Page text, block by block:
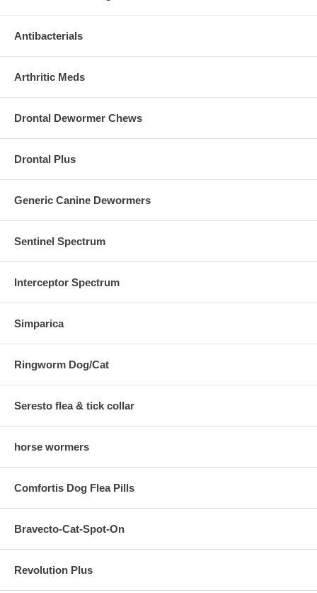
Antibacterials
Arthritic Meds
Drontal Dewormer Chews
Drontal Plus
Generic Canine Dewormers
Sentinel Spectrum
Interceptor Spectrum
Simparica
Ringworm Dog/Cat
Seresto flea & tick collar
horse wormers
Comfortis Dog Flea Pills
Bravecto-Cat-Spot-On
Revolution Plus